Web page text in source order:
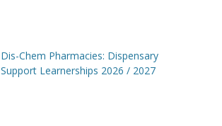
Dis-Chem Pharmacies: Dispensary
Support Learnerships 2026 / 2027